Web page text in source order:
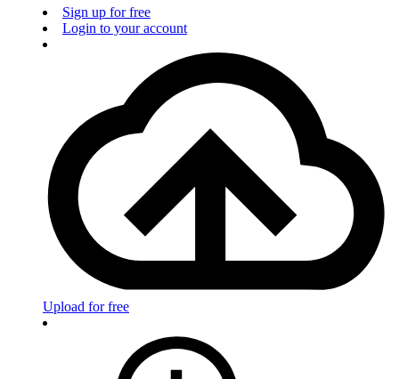
Sign up for free
Login to your account
Upload for free